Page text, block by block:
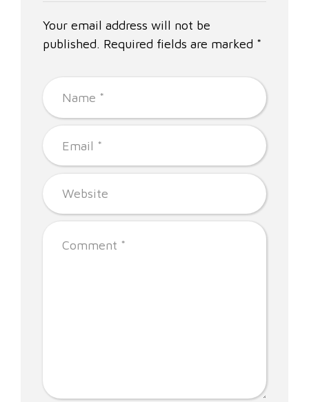
Your email address will not be
published. Required fields are marked *